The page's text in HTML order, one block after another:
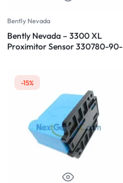
Bently Nevada
Bently Nevada – 3300 XL
Proximitor Sensor 330780-90-
-15%